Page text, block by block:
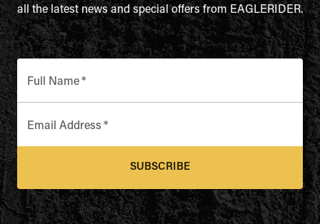
all the latest news and special offers from EAGLERIDER.
Full Name*
Email Address *
SUBSCRIBE